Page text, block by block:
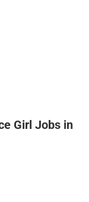
Girl Jobs in